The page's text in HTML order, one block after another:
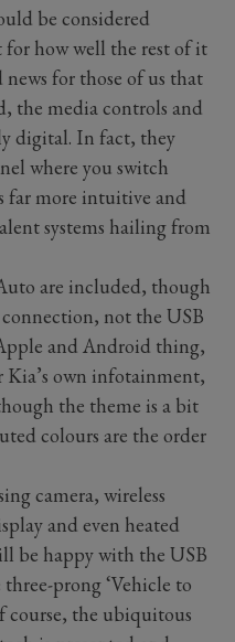
be considered
how well the rest of it
news for those of us that
the media controls and
digital. In fact, they
where you switch
far more intuitive and
systems hailing from
are included, though
not the USB
and Android thing,
own infotainment,
the theme is a bit
colours are the order
camera, wireless
and even heated
be happy with the USB
prong ‘Vehicle to
course, the ubiquitous